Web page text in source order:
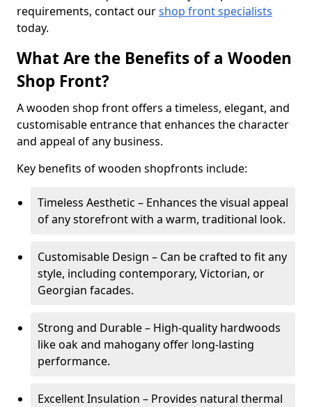
requirements, contact ourshop front specialists
today.
What Are the Benefits of a Wooden
Shop Front?
A wooden shop front offers a timeless, elegant, and
customisable entrance that enhances the character
and appeal of any business.
Key benefits of wooden shopfronts include:
Timeless Aesthetic – Enhances the visual appeal
of any storefront with a warm, traditional look.
Customisable Design – Can be crafted to fit any
style, including contemporary, Victorian, or
Georgian facades.
Strong and Durable – High-quality hardwoods
like oak and mahogany offer long-lasting
performance.
Excellent Insulation – Provides natural thermal